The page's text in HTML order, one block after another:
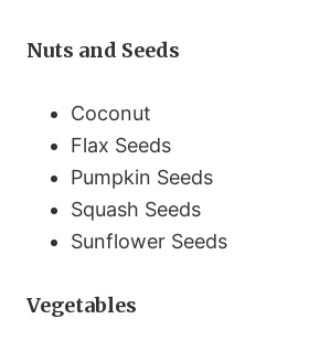
Nuts and Seeds
Coconut
Flax Seeds
Pumpkin Seeds
Squash Seeds
Sunflower Seeds
Vegetables